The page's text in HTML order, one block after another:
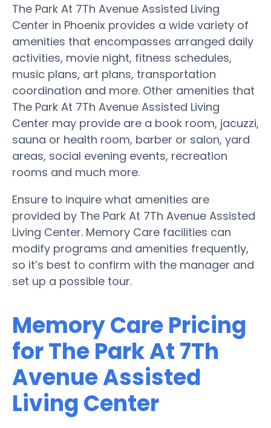
The Park At 7Th Avenue Assisted Living
Center in Phoenix provides a wide variety of
amenities that encompasses arranged daily
activities, movie night, fitness schedules,
music plans, art plans, transportation
coordination and more. Other amenities that
The Park At 7Th Avenue Assisted Living
Center may provide are a book room, jacuzzi,
sauna or health room, barber or salon, yard
areas, social evening events, recreation
rooms and much more.
Ensure to inquire what amenities are
provided by The Park At 7Th Avenue Assisted
Living Center. Memory Care facilities can
modify programs and amenities frequently,
so it’s best to confirm with the manager and
set up a possible tour.
Memory Care Pricing
for The Park At 7Th
Avenue Assisted
Living Center